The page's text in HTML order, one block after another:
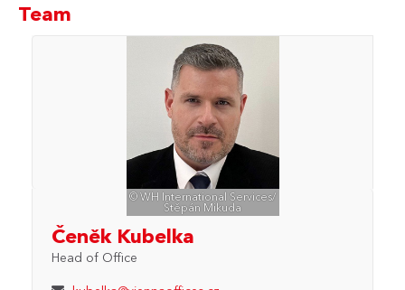
Team
© WH International Services/
Štěpán Mikuda
Čeněk Kubelka
Head of Office